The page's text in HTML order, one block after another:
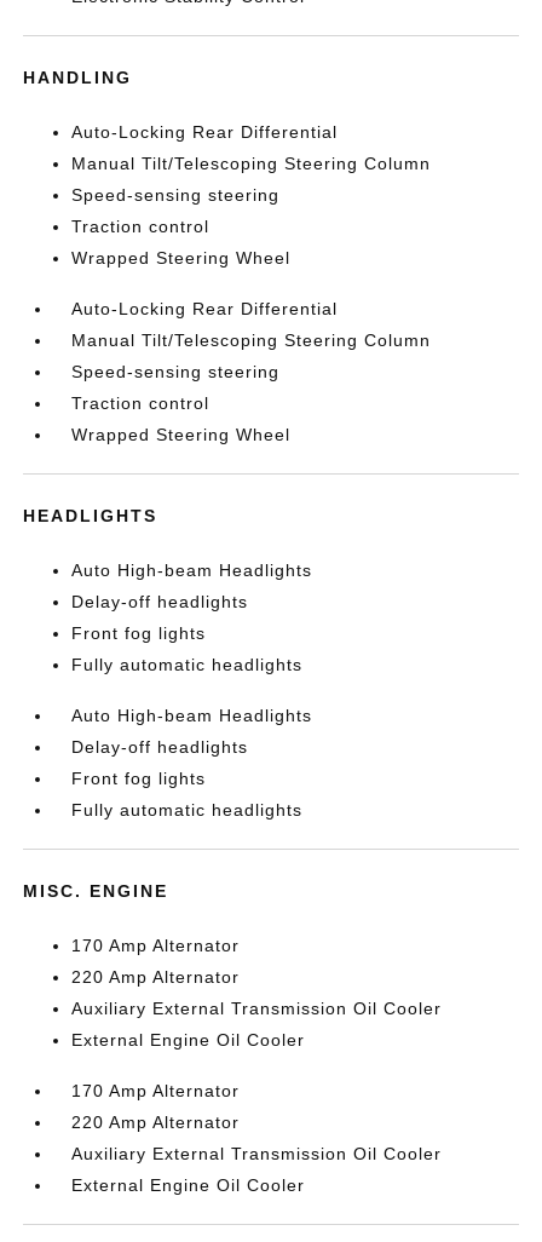
HANDLING
Auto-Locking Rear Differential
Manual Tilt/Telescoping Steering Column
Speed-sensing steering
Traction control
Wrapped Steering Wheel
Auto-Locking Rear Differential
Manual Tilt/Telescoping Steering Column
Speed-sensing steering
Traction control
Wrapped Steering Wheel
HEADLIGHTS
Auto High-beam Headlights
Delay-off headlights
Front fog lights
Fully automatic headlights
Auto High-beam Headlights
Delay-off headlights
Front fog lights
Fully automatic headlights
MISC. ENGINE
170 Amp Alternator
220 Amp Alternator
Auxiliary External Transmission Oil Cooler
External Engine Oil Cooler
170 Amp Alternator
220 Amp Alternator
Auxiliary External Transmission Oil Cooler
External Engine Oil Cooler